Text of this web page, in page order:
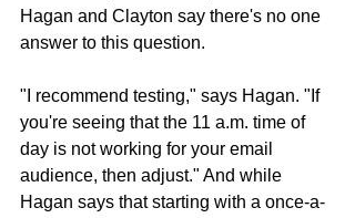
Hagan and Clayton say there's no one
answer to this question.
"I recommend testing," says Hagan. "If
you're seeing that the 11 a.m. time of
day is not working for your email
audience, then adjust." And while
Hagan says that starting with a once-a-